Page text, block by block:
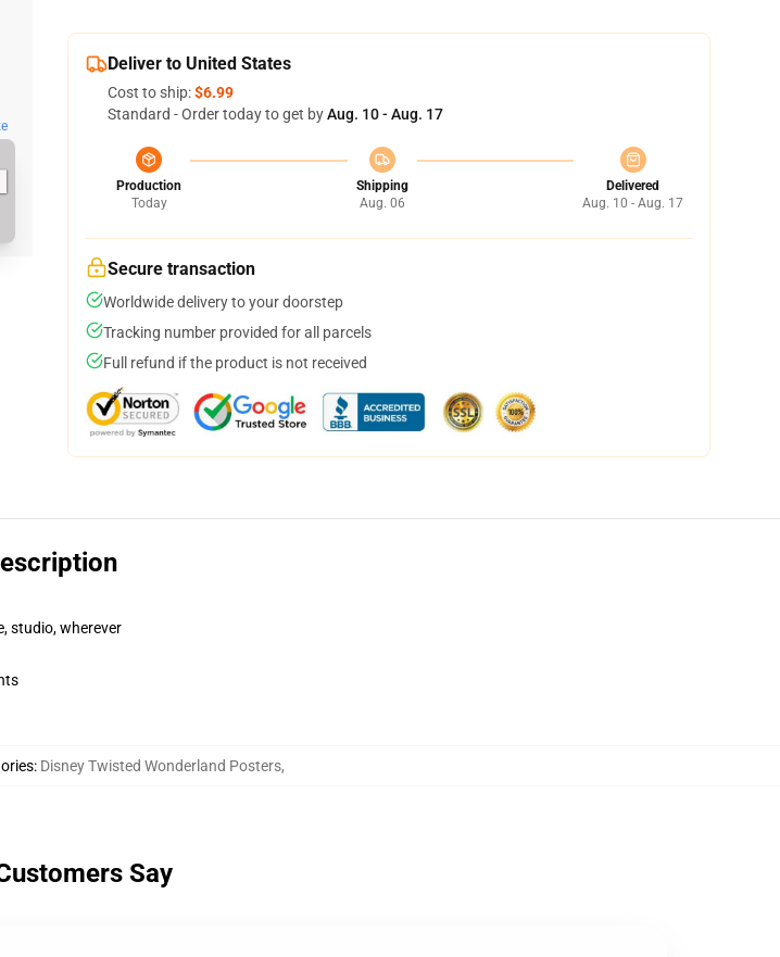
Deliver to United States
Cost to ship:$6.99
Standard - Order today to get byAug. 10 - Aug. 17
Production
Today
Shipping
Aug. 06
Delivered
Aug. 10 - Aug. 17
Secure transaction
Worldwide delivery to your doorstep
Tracking number provided for all parcels
Full refund if the product is not received
studio, wherever
: Disney Twisted Wonderland Posters,
Say